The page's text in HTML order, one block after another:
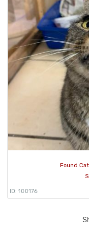
Found
ID: 100176